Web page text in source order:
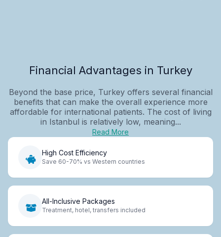
Financial Advantages in Turkey
Beyond the base price, Turkey offers several financial
benefits that can make the overall experience more
affordable for international patients. The cost of living
in Istanbul is relatively low, meaning...
Read More
High Cost Efficiency
Save 60-70% vs Western countries
All-Inclusive Packages
Treatment, hotel, transfers included